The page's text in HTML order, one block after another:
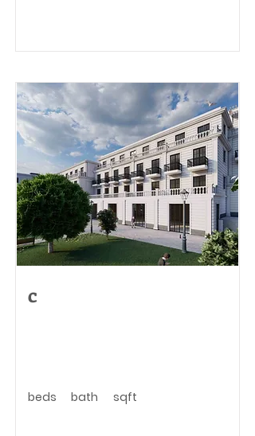
c
beds bath sqft